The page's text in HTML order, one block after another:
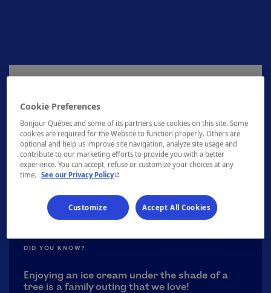
approximately from June to September.
DID YOU KNOW?
Enjoying an ice cream under the shade of a
tree is a family outing that we love!
Cookie Preferences
Bonjour Québec and some of its partners use cookies on this site. Some
cookies are required for the Website to function properly. Others are
optional and help us improve site navigation, analyze site usage and
contribute to our marketing efforts to provide you with a better
experience. You can accept, refuse or customize your choices at any
time. See our Privacy Policy- This hyperlink will open in a new window.
Customize Accept All Cookies